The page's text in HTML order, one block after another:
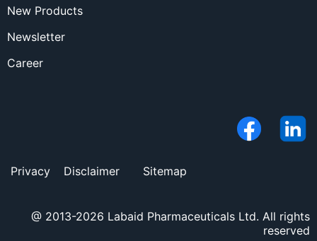
New Products
Newsletter
Career
Privacy Disclaimer Sitemap
@ 2013-2026 Labaid Pharmaceuticals Ltd. All rights
reserved